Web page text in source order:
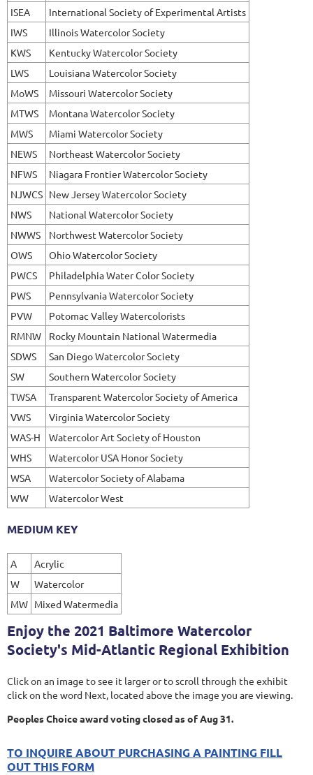
ISEA
International Society of Experimental Artists
IWS
Illinois Watercolor Society
KWS
Kentucky Watercolor Society
LWS
Louisiana Watercolor Society
MoWS
Missouri Watercolor Society
MTWS
Montana Watercolor Society
MWS
Miami Watercolor Society
NEWS
Northeast Watercolor Society
NFWS
Niagara Frontier Watercolor Society
NJWCS New Jersey Watercolor Society
NWS
National Watercolor Society
NWWS
Northwest Watercolor Society
OWS
Ohio Watercolor Society
PWCS
Philadelphia Water Color Society
PWS
Pennsylvania Watercolor Society
PVW
Potomac Valley Watercolorists
RMNW
Rocky Mountain National Watermedia
SDWS
San Diego Watercolor Society
SW
Southern Watercolor Society
TWSA
Transparent Watercolor Society of America
VWS
Virginia Watercolor Society
WAS-H
Watercolor Art Society of Houston
WHS
Watercolor USA Honor Society
WSA
Watercolor Society of Alabama
WW
Watercolor West
MEDIUM KEY
A
Acrylic
W
Watercolor
MW Mixed Watermedia
Enjoy the 2021 Baltimore Watercolor
Society's Mid-Atlantic Regional Exhibition
Click on an image to see it larger or to scroll through the exhibit
click on the word Next, located above the image you are viewing.
Peoples Choice award voting closed as of Aug 31.
TO INQUIRE ABOUT PURCHASING A PAINTING FILL
OUT THIS FORM